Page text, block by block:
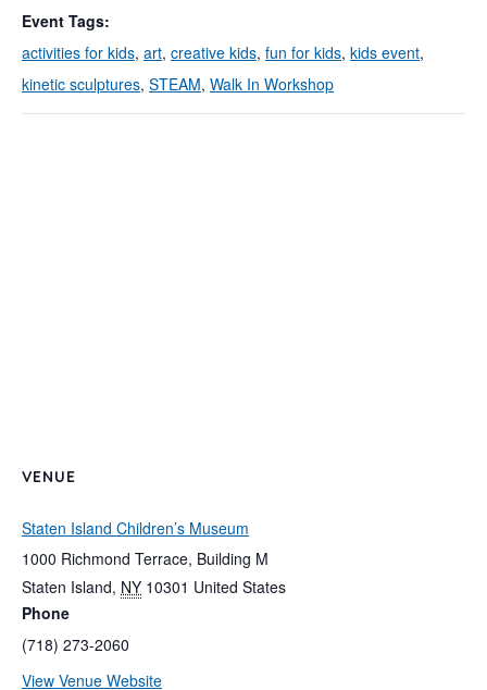
Event Tags:
activities for kids, art, creative kids, fun for kids, kids event,
kinetic sculptures, STEAM, Walk In Workshop
VENUE
Staten Island Children’s Museum
1000 Richmond Terrace, Building M
Staten Island, NY 10301 United States
Phone
(718) 273-2060
View Venue Website